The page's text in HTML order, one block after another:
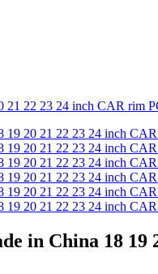
in China 18